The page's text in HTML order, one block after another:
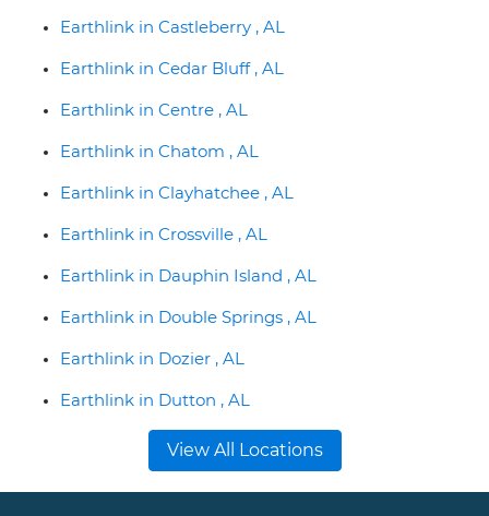
Earthlink in Castleberry , AL
Earthlink in Cedar Bluff , AL
Earthlink in Centre , AL
Earthlink in Chatom , AL
Earthlink in Clayhatchee , AL
Earthlink in Crossville , AL
Earthlink in Dauphin Island , AL
Earthlink in Double Springs , AL
Earthlink in Dozier , AL
Earthlink in Dutton , AL
View All Locations